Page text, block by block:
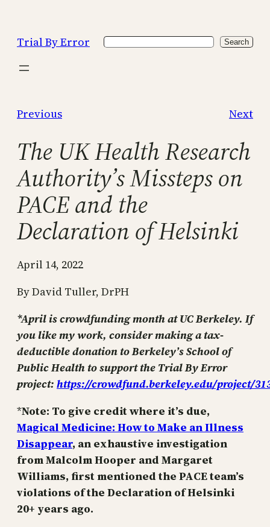
content
Trial By Error Search Search
Previous Next
The UK Health Research
Authority’s Missteps on
PACE and the
Declaration of Helsinki
April 14, 2022
By David Tuller, DrPH
*April is crowdfunding month at UC Berkeley. If
you like my work, consider making a tax-
deductible donation to Berkeley’s School of
Public Health to support the Trial By Error
project: https://crowdfund.berkeley.edu/project/
*Note: To give credit where it’s due,
Magical Medicine: How to Make an Illness
Disappear, an exhaustive investigation
from Malcolm Hooper and Margaret
Williams, first mentioned the PACE team’s
violations of the Declaration of Helsinki
20+ years ago.